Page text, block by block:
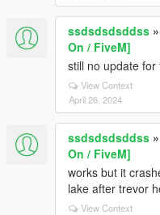
ssdsdsdsddss »
On / FiveM]
still no update for
View Context
April 26, 2024
ssdsdsdsddss »
On / FiveM]
works but it
lake after trevor
View Context